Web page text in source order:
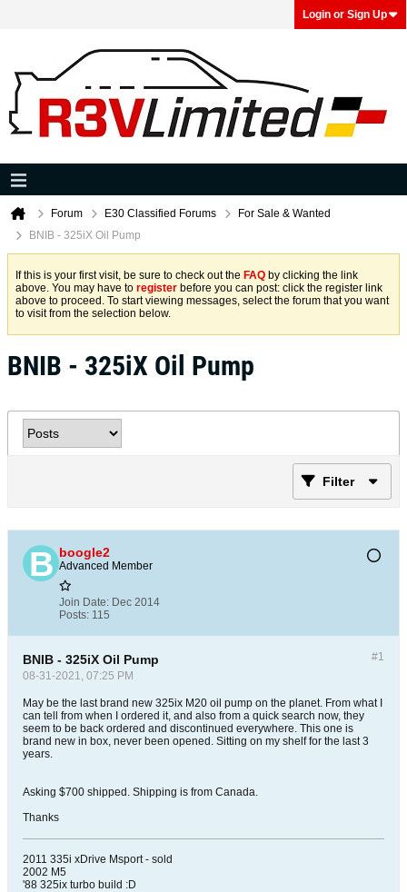
Login or Sign Up
Forum E30 Classified Forums
For Sale & Wanted
BNIB - 325iX Oil Pump
If this is your first visit, be sure to check out the FAQ by clicking the link
above. You may have to register before you can post: click the register link
above to proceed. To start viewing messages, select the forum that you want
to visit from the selection below.
BNIB - 325iX Oil Pump
Filter
boogle2
Advanced Member
Join Date: Dec 2014
Posts: 115
#1
BNIB - 325iX Oil Pump
08-31-2021, 07:25 PM
May be the last brand new 325ix M20 oil pump on the planet. From what I
can tell from when I ordered it, and also from a quick search now, they
seem to be back ordered and discontinued everywhere. This one is
brand new in box, never been opened. Sitting on my shelf for the last 3
years.
Asking $700 shipped. Shipping is from Canada.
Thanks
2011 335i xDrive Msport - sold
2002 M5
'88 325ix turbo build :D